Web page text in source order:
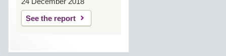
See the report